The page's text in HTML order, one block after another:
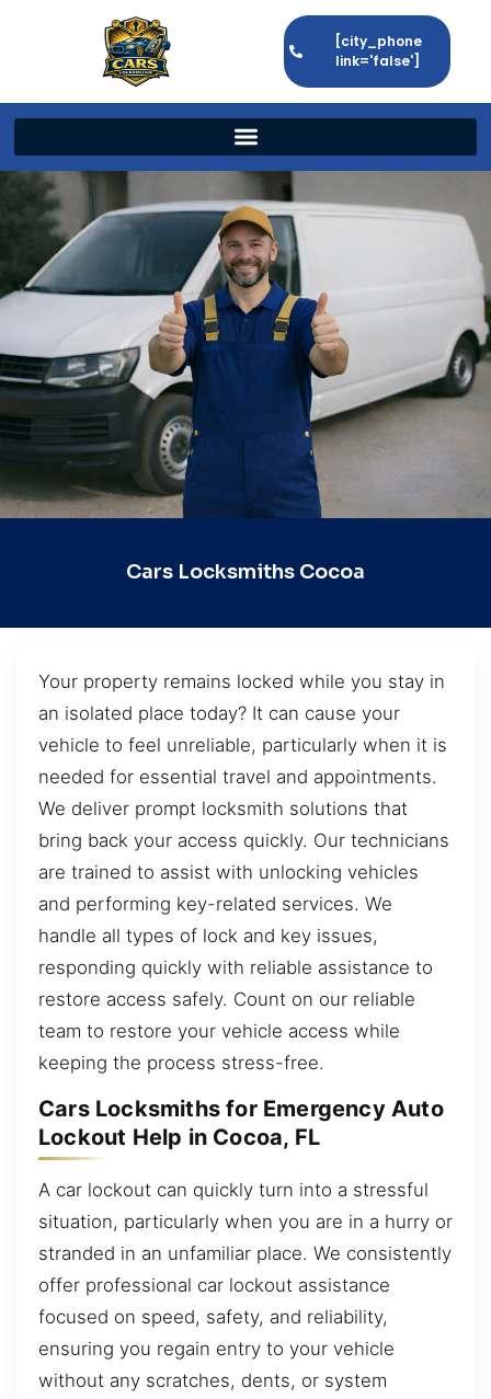
[city_phone
link='false']
Cars Locksmiths Cocoa
Your property remains locked while you stay in
an isolated place today? It can cause your
vehicle to feel unreliable, particularly when it is
needed for essential travel and appointments.
We deliver prompt locksmith solutions that
bring back your access quickly. Our technicians
are trained to assist with unlocking vehicles
and performing key-related services. We
handle all types of lock and key issues,
responding quickly with reliable assistance to
restore access safely. Count on our reliable
team to restore your vehicle access while
keeping the process stress-free.
Cars Locksmiths for Emergency Auto
Lockout Help in Cocoa, FL
A car lockout can quickly turn into a stressful
situation, particularly when you are in a hurry or
stranded in an unfamiliar place. We consistently
offer professional car lockout assistance
focused on speed, safety, and reliability,
ensuring you regain entry to your vehicle
without any scratches, dents, or system